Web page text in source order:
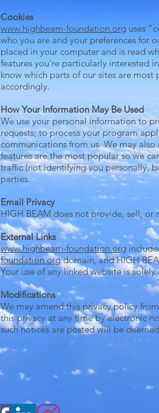
Cookies
www.highbeam-foundation.org uses
who you are and your preferences for
placed in your computer and is read
features you're particularly interested
know which parts of our sites are
accordingly.
How Your Information May Be Used
We use your personal information to
requests; to process your program
communications from us. We may
features are the most popular so we
traffic (not identifying you personally,
parties.
Email Privacy
HIGH BEAM does not provide, sell, or
External Links
www.highbeam-foundation.org
foundation.orgdomain, and HIGH
Your use of any linked website is
Modifications
We may amend this privacy policy
this privacy at any time by electronic
such notices are posted will be